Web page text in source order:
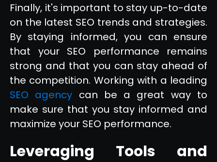
Finally, it's important to stay up-to-date
on the latest SEO trends and strategies.
By staying informed, you can ensure
that your SEO performance remains
strong and that you can stay ahead of
the competition. Working with a leading
SEO agency can be a great way to
make sure that you stay informed and
maximize your SEO performance.
Leveraging Tools and